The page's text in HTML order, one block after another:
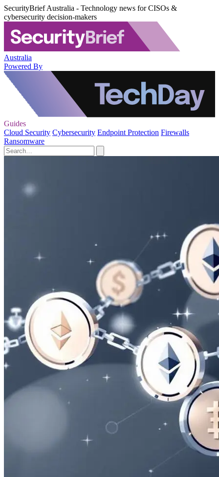
SecurityBrief Australia - Technology news for CISOs &
cybersecurity decision-makers
Australia
Powered By
Guides
Cloud Security Cybersecurity Endpoint Protection Firewalls
Ransomware